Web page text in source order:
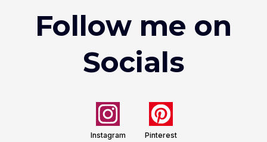
Follow me on
Socials
Instagram Pinterest